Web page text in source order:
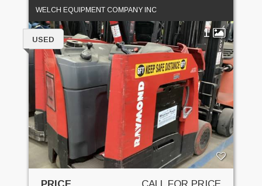
WELCH EQUIPMENT COMPANY INC
1
USED